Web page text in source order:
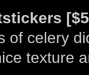
of celery
texture